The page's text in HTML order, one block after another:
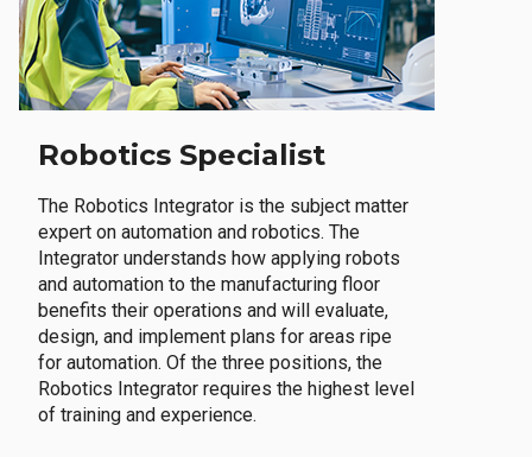
Robotics Specialist
The Robotics Integrator is the subject matter
expert on automation and robotics. The
Integrator understands how applying robots
and automation to the manufacturing floor
benefits their operations and will evaluate,
design, and implement plans for areas ripe
for automation. Of the three positions, the
Robotics Integrator requires the highest level
of training and experience.